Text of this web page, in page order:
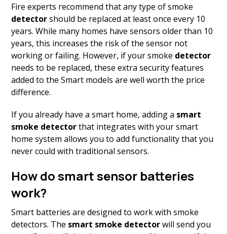
Fire experts recommend that any type of smoke
detectorshould be replaced at least once every 10
years. While many homes have sensors older than 10
years, this increases the risk of the sensor not
working or failing. However, if your smoke detector
needs to be replaced, these extra security features
added to the Smart models are well worth the price
difference.
If you already have a smart home, adding a smart
smoke detectorthat integrates with your smart
home system allows you to add functionality that you
never could with traditional sensors.
How do smart sensor batteries
work?
Smart batteries are designed to work with smoke
detectors. The smart smoke detectorwill send you